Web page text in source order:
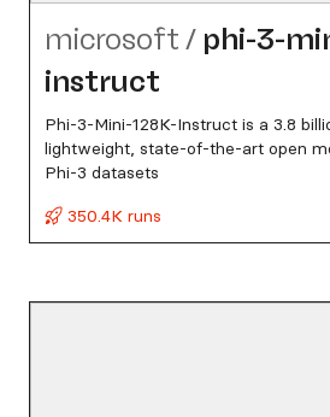
microsoft / phi-3-
instruct
Phi-3-Mini-128K-Instruct is a 3.8
lightweight, state-of-the-art open
Phi-3 datasets
350.4K runs